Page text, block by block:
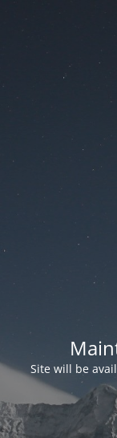
Site will be